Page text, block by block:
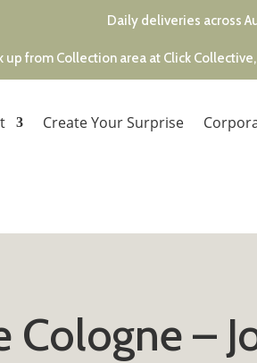
Daily deliveries across
up from Collection area at Click
Create Your Surprise
Cologne –